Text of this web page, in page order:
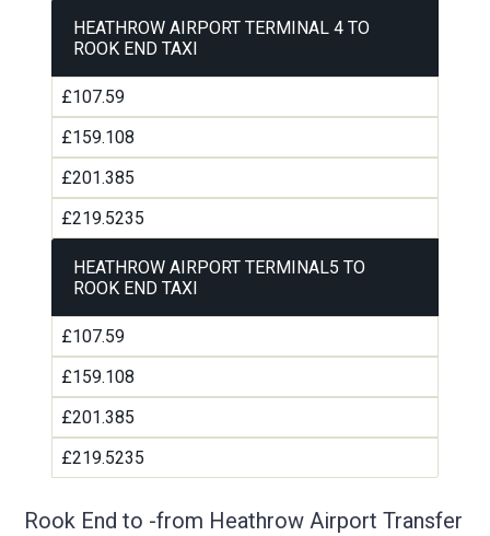
HEATHROW AIRPORT TERMINAL 4 TO
ROOK END TAXI
£107.59
£159.108
£201.385
£219.5235
HEATHROW AIRPORT TERMINAL5 TO
ROOK END TAXI
£107.59
£159.108
£201.385
£219.5235
Rook End to -from Heathrow Airport Transfer